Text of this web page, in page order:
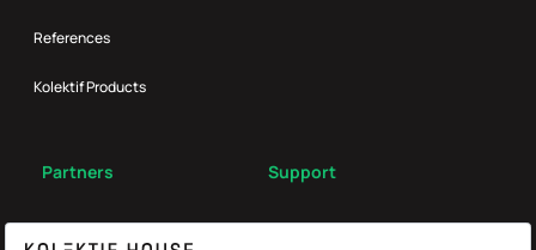
References
Kolektif Products
Partners Support